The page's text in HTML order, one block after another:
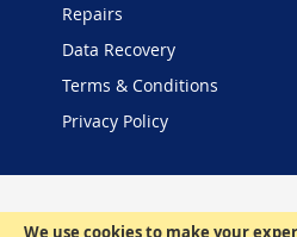
We use cookies to make your
Repairs
Data Recovery
Terms & Conditions
Privacy Policy